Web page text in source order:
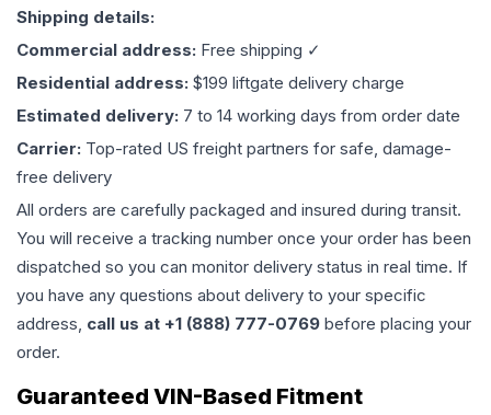
Shipping details:
Commercial address: Free shipping ✓
Residential address: $199 liftgate delivery charge
Estimated delivery: 7 to 14 working days from order date
Carrier: Top-rated US freight partners for safe, damage-
free delivery
All orders are carefully packaged and insured during transit.
You will receive a tracking number once your order has been
dispatched so you can monitor delivery status in real time. If
you have any questions about delivery to your specific
address, call us at +1 (888) 777-0769 before placing your
order.
Guaranteed VIN-Based Fitment